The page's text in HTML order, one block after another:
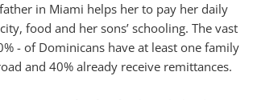
in Miami helps her to pay her daily
food and her sons’ schooling. The vast
- of Dominicans have at least one family
and 40% already receive remittances.